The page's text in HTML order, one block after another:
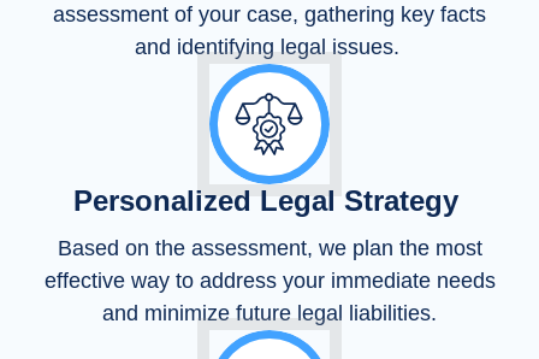
assessment of your case, gathering key facts
and identifying legal issues.
Personalized Legal Strategy
Based on the assessment, we plan the most
effective way to address your immediate needs
and minimize future legal liabilities.